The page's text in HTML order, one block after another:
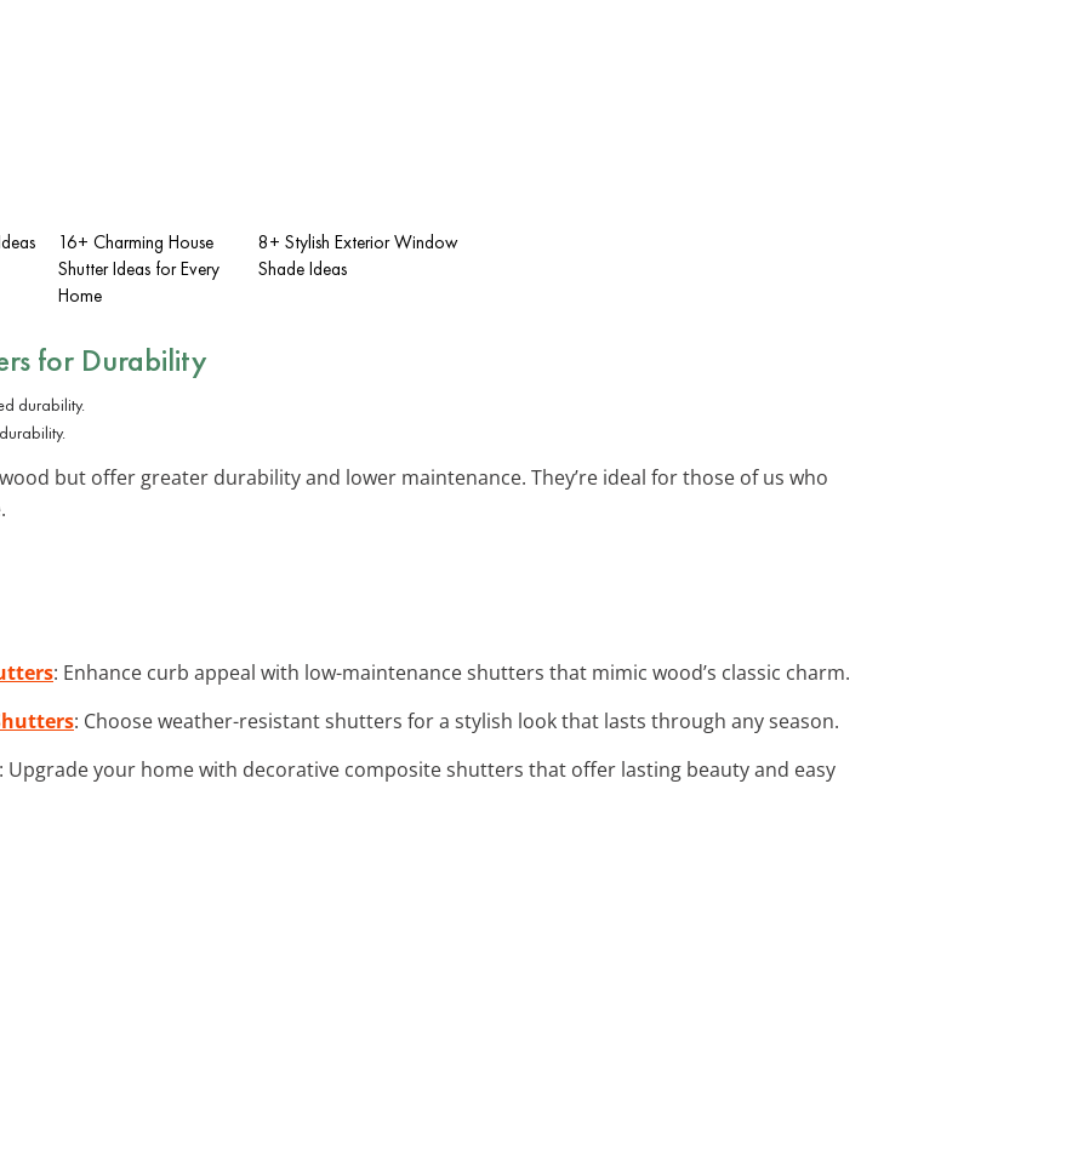
16+ Charming House
Shutter Ideas for Every
Home
8+ Stylish Exterior Window
Shade Ideas
for Durability
but offer greater durability and lower maintenance. They’re ideal for those of us who
: Enhance curb appeal with low-maintenance shutters that mimic wood’s classic charm.
: Choose weather-resistant shutters for a stylish look that lasts through any season.
: Upgrade your home with decorative composite shutters that offer lasting beauty and easy